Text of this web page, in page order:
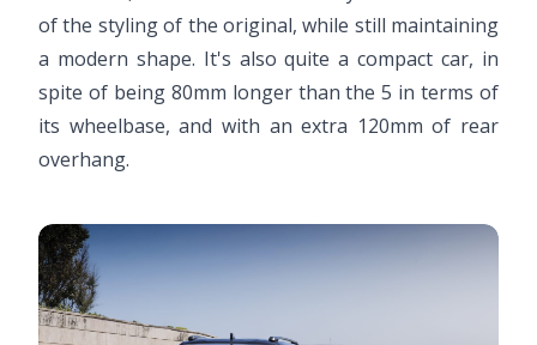
of the styling of the original, while still maintaining
a modern shape. It's also quite a compact car, in
spite of being 80mm longer than the 5 in terms of
its wheelbase, and with an extra 120mm of rear
overhang.